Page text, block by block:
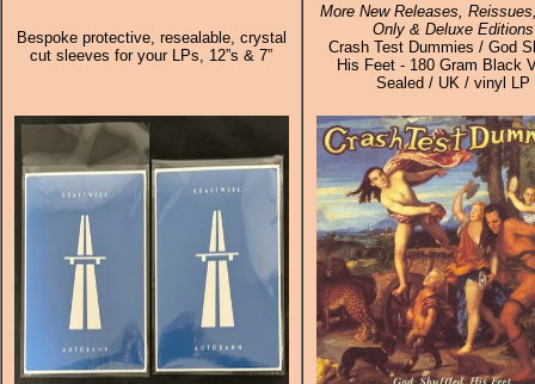
Bespoke protective, resealable, crystal
cut sleeves for your LPs, 12”s & 7”
More New Releases,
Only & Deluxe Editions
Crash Test Dummies / God
His Feet - 180 Gram Black
Sealed / UK / vinyl LP